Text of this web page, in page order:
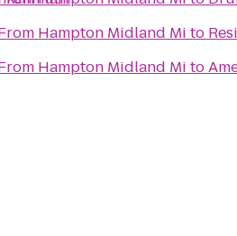
Hampton Midland Mi to
Hampton Midland Mi to